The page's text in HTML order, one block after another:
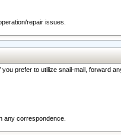
repair issues.
prefer to utilize snail-mail, forward
any correspondence.